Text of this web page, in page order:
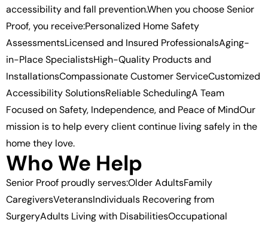
accessibility and fall prevention.When you choose Senior
Proof, you receive:Personalized Home Safety
AssessmentsLicensed and Insured ProfessionalsAging-
in-Place SpecialistsHigh-Quality Products and
InstallationsCompassionate Customer ServiceCustomized
Accessibility SolutionsReliable SchedulingA Team
Focused on Safety, Independence, and Peace of MindOur
mission is to help every client continue living safely in the
home they love.
Who We Help
Senior Proof proudly serves:Older AdultsFamily
CaregiversVeteransIndividuals Recovering from
SurgeryAdults Living with DisabilitiesOccupational